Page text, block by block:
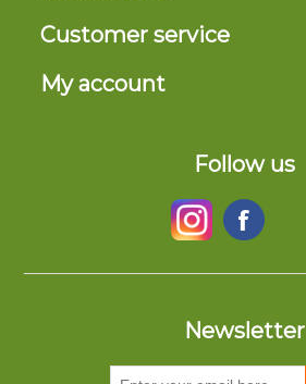
Customer service
My account
Follow us
Newsletter